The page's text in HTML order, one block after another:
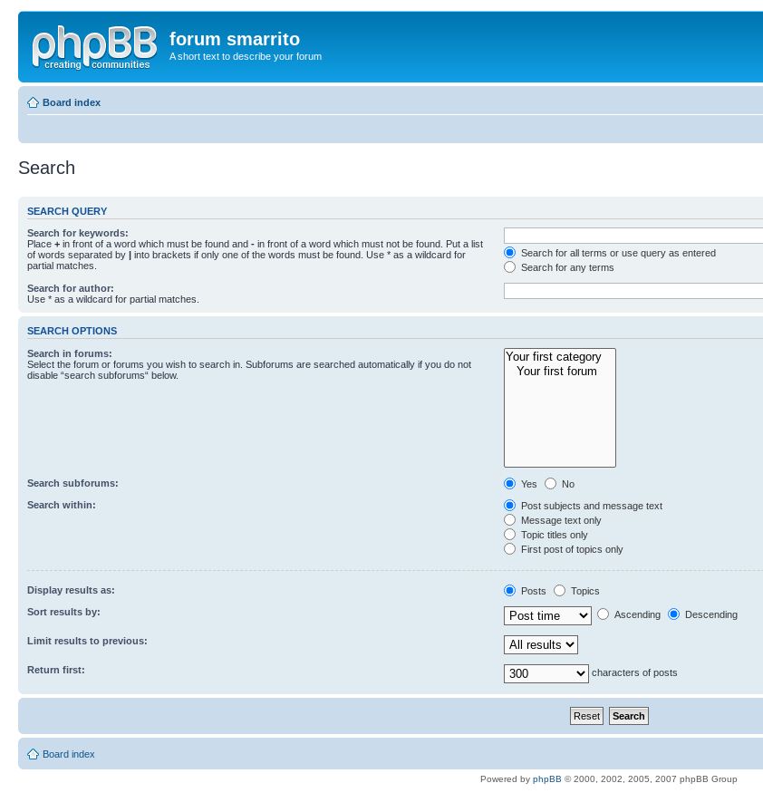
forum smarrito
A short text to describe your forum
Board index
Search
SEARCH QUERY
Search for keywords:
Place + in front of a word which must be found and - in front of a word which must not be found. Put a list
of words separated by | into brackets if only one of the words must be found. Use * as a wildcard for
partial matches.
Search for all terms or use query as entered
Search for any terms
Search for author:
Use * as a wildcard for partial matches.
SEARCH OPTIONS
Search in forums:
Select the forum or forums you wish to search in. Subforums are searched automatically if you do not
disable “search subforums“ below.
Search subforums: Yes
No
Search within:
Post subjects and message text
Message text only
Topic titles only
First post of topics only
Display results as: Posts
Topics
Sort results by:
Ascending Descending
Limit results to previous:
Return first: characters of posts
Board index
Powered by phpBB © 2000, 2002, 2005, 2007 phpBB Group